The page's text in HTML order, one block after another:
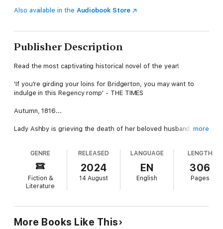
Also available in the Audiobook Store
Publisher Description
Read the most captivating historical novel of the year!
'If you're girding your loins for Bridgerton, you may want to
indulge in this Regency romp' - THE TIMES
Autumn, 1816...
Lady Ashby is grieving the death of her beloved husband, just
return to her parents’ Yorkshire house, and resign from society
before the year is over. But first, she wants one more taste of
Isabella has written a list, the contents of which, if discovered,
recover from. A list of things she would like to experience, just
once more, before she surrenders herself to the life of a
widow. And she knows just the man to help her: her friend,
more
GENRE
Fiction &
Literature
RELEASED
2024
14 August
LANGUAGE
EN
English
LENGTH
306
Pages
More Books Like This